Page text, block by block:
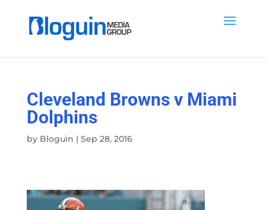
Cleveland Browns v Miami
Dolphins
by Bloguin | Sep 28, 2016